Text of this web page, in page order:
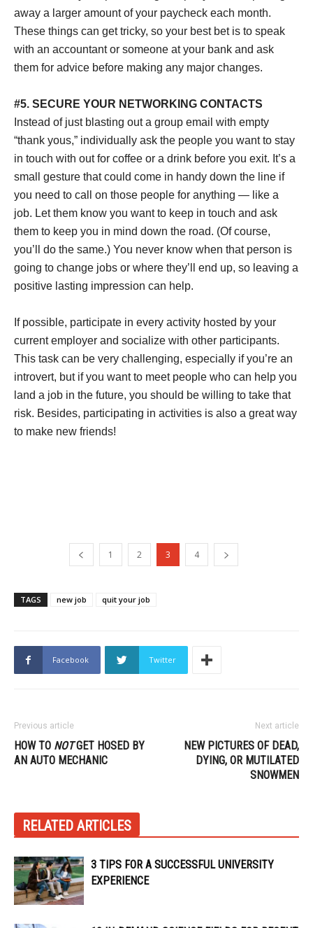
away a larger amount of your paycheck each month.
These things can get tricky, so your best bet is to speak
with an accountant or someone at your bank and ask
them for advice before making any major changes.
#5. SECURE YOUR NETWORKING CONTACTS
Instead of just blasting out a group email with empty
“thank yous,” individually ask the people you want to stay
in touch with out for coffee or a drink before you exit. It’s a
small gesture that could come in handy down the line if
you need to call on those people for anything — like a
job. Let them know you want to keep in touch and ask
them to keep you in mind down the road. (Of course,
you’ll do the same.) You never know when that person is
going to change jobs or where they’ll end up, so leaving a
positive lasting impression can help.
If possible, participate in every activity hosted by your
current employer and socialize with other participants.
This task can be very challenging, especially if you’re an
introvert, but if you want to meet people who can help you
land a job in the future, you should be willing to take that
risk. Besides, participating in activities is also a great way
to make new friends!
1 2 3 4
TAGS new job quit your job
Facebook Twitter
Previous article
HOW TO NOTGET HOSED BY
AN AUTO MECHANIC
Next article
NEW PICTURES OF DEAD,
DYING, OR MUTILATED
SNOWMEN
RELATED ARTICLES
3 TIPS FOR A SUCCESSFUL UNIVERSITY
EXPERIENCE